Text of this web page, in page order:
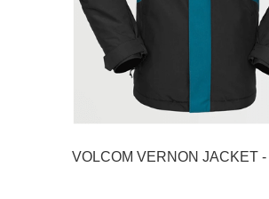
VOLCOM VERNON JACKET -